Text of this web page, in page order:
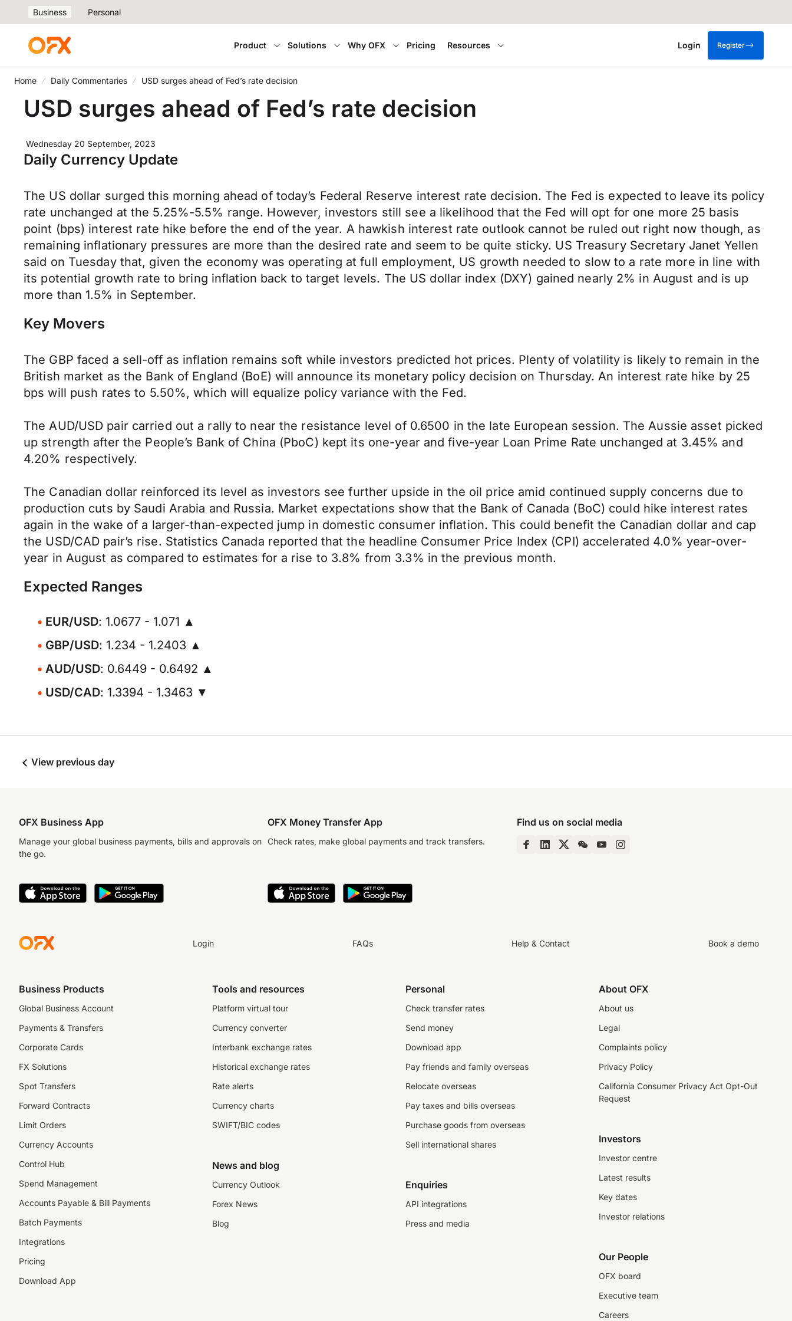
Business Personal
Product Solutions Why OFX Pricing Resources Login Register
Home Daily Commentaries USD surges ahead of Fed’s rate decision
USD surges ahead of Fed’s rate decision
Wednesday 20 September, 2023
Daily Currency Update
The US dollar surged this morning ahead of today’s Federal Reserve interest rate decision. The Fed is expected to leave its policy
rate unchanged at the 5.25%-5.5% range. However, investors still see a likelihood that the Fed will opt for one more 25 basis
point (bps) interest rate hike before the end of the year. A hawkish interest rate outlook cannot be ruled out right now though, as
remaining inflationary pressures are more than the desired rate and seem to be quite sticky. US Treasury Secretary Janet Yellen
said on Tuesday that, given the economy was operating at full employment, US growth needed to slow to a rate more in line with
its potential growth rate to bring inflation back to target levels. The US dollar index (DXY) gained nearly 2% in August and is up
more than 1.5% in September.
Key Movers
The GBP faced a sell-off as inflation remains soft while investors predicted hot prices. Plenty of volatility is likely to remain in the
British market as the Bank of England (BoE) will announce its monetary policy decision on Thursday. An interest rate hike by 25
bps will push rates to 5.50%, which will equalize policy variance with the Fed.
The AUD/USD pair carried out a rally to near the resistance level of 0.6500 in the late European session. The Aussie asset picked
up strength after the People’s Bank of China (PboC) kept its one-year and five-year Loan Prime Rate unchanged at 3.45% and
4.20% respectively.
The Canadian dollar reinforced its level as investors see further upside in the oil price amid continued supply concerns due to
production cuts by Saudi Arabia and Russia. Market expectations show that the Bank of Canada (BoC) could hike interest rates
again in the wake of a larger-than-expected jump in domestic consumer inflation. This could benefit the Canadian dollar and cap
the USD/CAD pair’s rise. Statistics Canada reported that the headline Consumer Price Index (CPI) accelerated 4.0% year-over-
year in August as compared to estimates for a rise to 3.8% from 3.3% in the previous month.
Expected Ranges
EUR/USD: 1.0677 - 1.071 ▲
GBP/USD: 1.234 - 1.2403 ▲
AUD/USD: 0.6449 - 0.6492 ▲
USD/CAD: 1.3394 - 1.3463 ▼
View previous day
OFX Business App
Manage your global business payments, bills and approvals on
the go.
OFX Money Transfer App
Check rates, make global payments and track transfers.
Find us on social media
Login FAQs Help & Contact Book a demo
Business Products
Global Business Account
Payments & Transfers
Corporate Cards
FX Solutions
Spot Transfers
Forward Contracts
Limit Orders
Currency Accounts
Control Hub
Spend Management
Accounts Payable & Bill Payments
Batch Payments
Integrations
Pricing
Download App
Tools and resources
Platform virtual tour
Currency converter
Interbank exchange rates
Historical exchange rates
Rate alerts
Currency charts
SWIFT/BIC codes
News and blog
Currency Outlook
Forex News
Blog
Personal
Check transfer rates
Send money
Download app
Pay friends and family overseas
Relocate overseas
Pay taxes and bills overseas
Purchase goods from overseas
Sell international shares
Enquiries
API integrations
Press and media
About OFX
About us
Legal
Complaints policy
Privacy Policy
California Consumer Privacy Act Opt-Out
Request
Investors
Investor centre
Latest results
Key dates
Investor relations
Our People
OFX board
Executive team
Careers